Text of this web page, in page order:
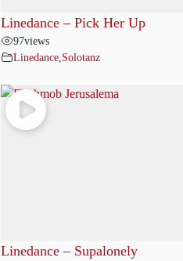
Linedance – Pick Her Up
97views
Linedance, Solotanz
Linedance – Supalonely